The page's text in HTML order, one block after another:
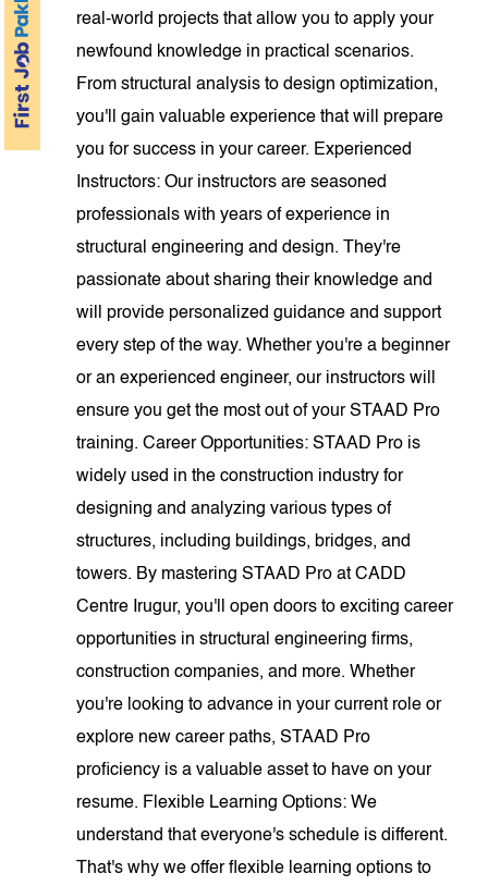
real-world projects that allow you to apply your
newfound knowledge in practical scenarios.
From structural analysis to design optimization,
you'll gain valuable experience that will prepare
you for success in your career. Experienced
Instructors: Our instructors are seasoned
professionals with years of experience in
structural engineering and design. They're
passionate about sharing their knowledge and
will provide personalized guidance and support
every step of the way. Whether you're a beginner
or an experienced engineer, our instructors will
ensure you get the most out of your STAAD Pro
training. Career Opportunities: STAAD Pro is
widely used in the construction industry for
designing and analyzing various types of
structures, including buildings, bridges, and
towers. By mastering STAAD Pro at CADD
Centre Irugur, you'll open doors to exciting career
opportunities in structural engineering firms,
construction companies, and more. Whether
you're looking to advance in your current role or
explore new career paths, STAAD Pro
proficiency is a valuable asset to have on your
resume. Flexible Learning Options: We
understand that everyone's schedule is different.
That's why we offer flexible learning options to